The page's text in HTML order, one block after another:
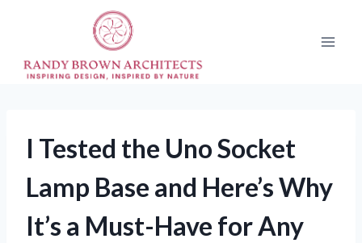
I Tested the Uno Socket
Lamp Base and Here’s Why
It’s a Must-Have for Any